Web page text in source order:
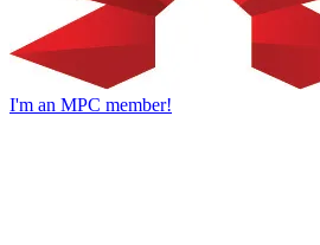
I'm an MPC member!